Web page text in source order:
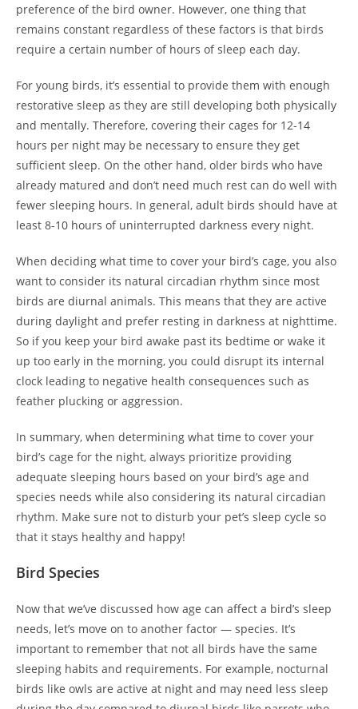
preference of the bird owner. However, one thing that
remains constant regardless of these factors is that birds
require a certain number of hours of sleep each day.
For young birds, it’s essential to provide them with enough
restorative sleep as they are still developing both physically
and mentally. Therefore, covering their cages for 12-14
hours per night may be necessary to ensure they get
sufficient sleep. On the other hand, older birds who have
already matured and don’t need much rest can do well with
fewer sleeping hours. In general, adult birds should have at
least 8-10 hours of uninterrupted darkness every night.
When deciding what time to cover your bird’s cage, you also
want to consider its natural circadian rhythm since most
birds are diurnal animals. This means that they are active
during daylight and prefer resting in darkness at nighttime.
So if you keep your bird awake past its bedtime or wake it
up too early in the morning, you could disrupt its internal
clock leading to negative health consequences such as
feather plucking or aggression.
In summary, when determining what time to cover your
bird’s cage for the night, always prioritize providing
adequate sleeping hours based on your bird’s age and
species needs while also considering its natural circadian
rhythm. Make sure not to disturb your pet’s sleep cycle so
that it stays healthy and happy!
Bird Species
Now that we’ve discussed how age can affect a bird’s sleep
needs, let’s move on to another factor — species. It’s
important to remember that not all birds have the same
sleeping habits and requirements. For example, nocturnal
birds like owls are active at night and may need less sleep